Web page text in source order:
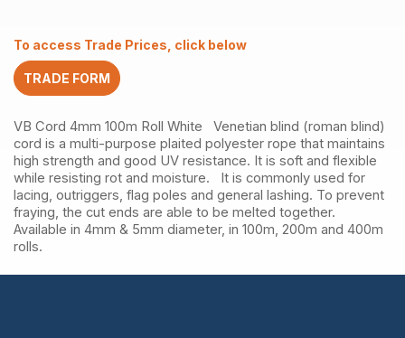
To access Trade Prices, click below
TRADE FORM
VB Cord 4mm 100m Roll White Venetian blind (roman blind)
cord is a multi-purpose plaited polyester rope that maintains
high strength and good UV resistance. It is soft and flexible
while resisting rot and moisture. It is commonly used for
lacing, outriggers, flag poles and general lashing. To prevent
fraying, the cut ends are able to be melted together.
Available in 4mm & 5mm diameter, in 100m, 200m and 400m
rolls.